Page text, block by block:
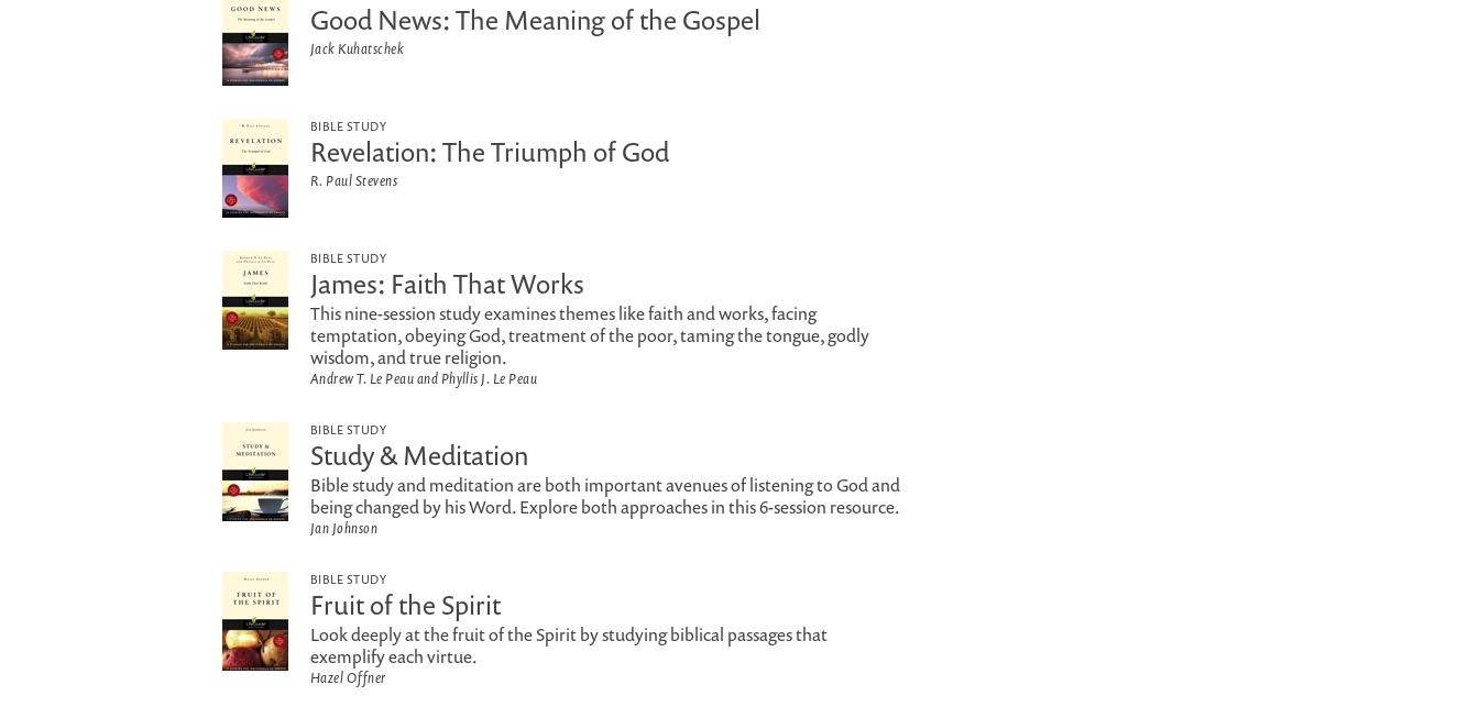
Good News: The Meaning of the Gospel
Jack Kuhatschek
BIBLE STUDY
Revelation: The Triumph of God
R. Paul Stevens
BIBLE STUDY
James: Faith That Works
This nine-session study examines themes like faith and works, facing
temptation, obeying God, treatment of the poor, taming the tongue, godly
wisdom, and true religion.
Andrew T. Le Peau and Phyllis J. Le Peau
BIBLE STUDY
Study & Meditation
Bible study and meditation are both important avenues of listening to God and
being changed by his Word. Explore both approaches in this 6-session resource.
Jan Johnson
BIBLE STUDY
Fruit of the Spirit
Look deeply at the fruit of the Spirit by studying biblical passages that
exemplify each virtue.
Hazel Offner